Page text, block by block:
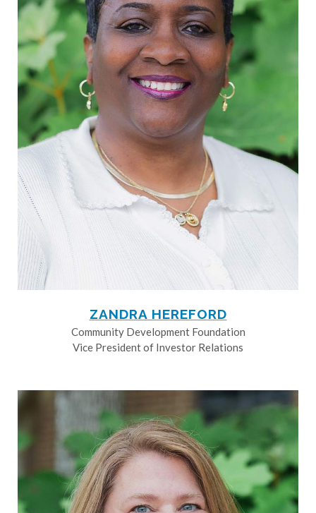
ZANDRA HEREFORD
Community Development Foundation
Vice President of Investor Relations